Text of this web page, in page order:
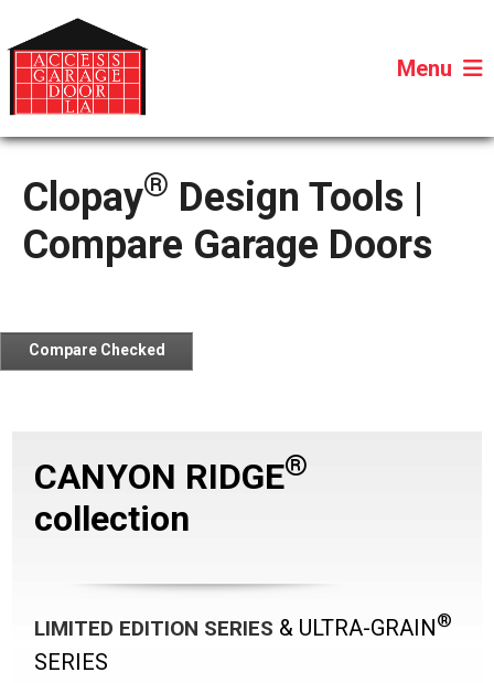
Menu
Clopay® Design Tools |
Compare Garage Doors
Compare Checked
CANYON RIDGE®
collection
LIMITED EDITION SERIES & ULTRA-GRAIN®
SERIES